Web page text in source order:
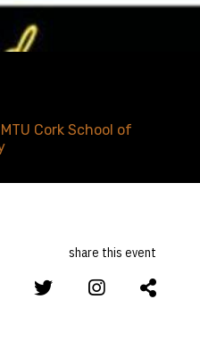
Cork School of
share this event